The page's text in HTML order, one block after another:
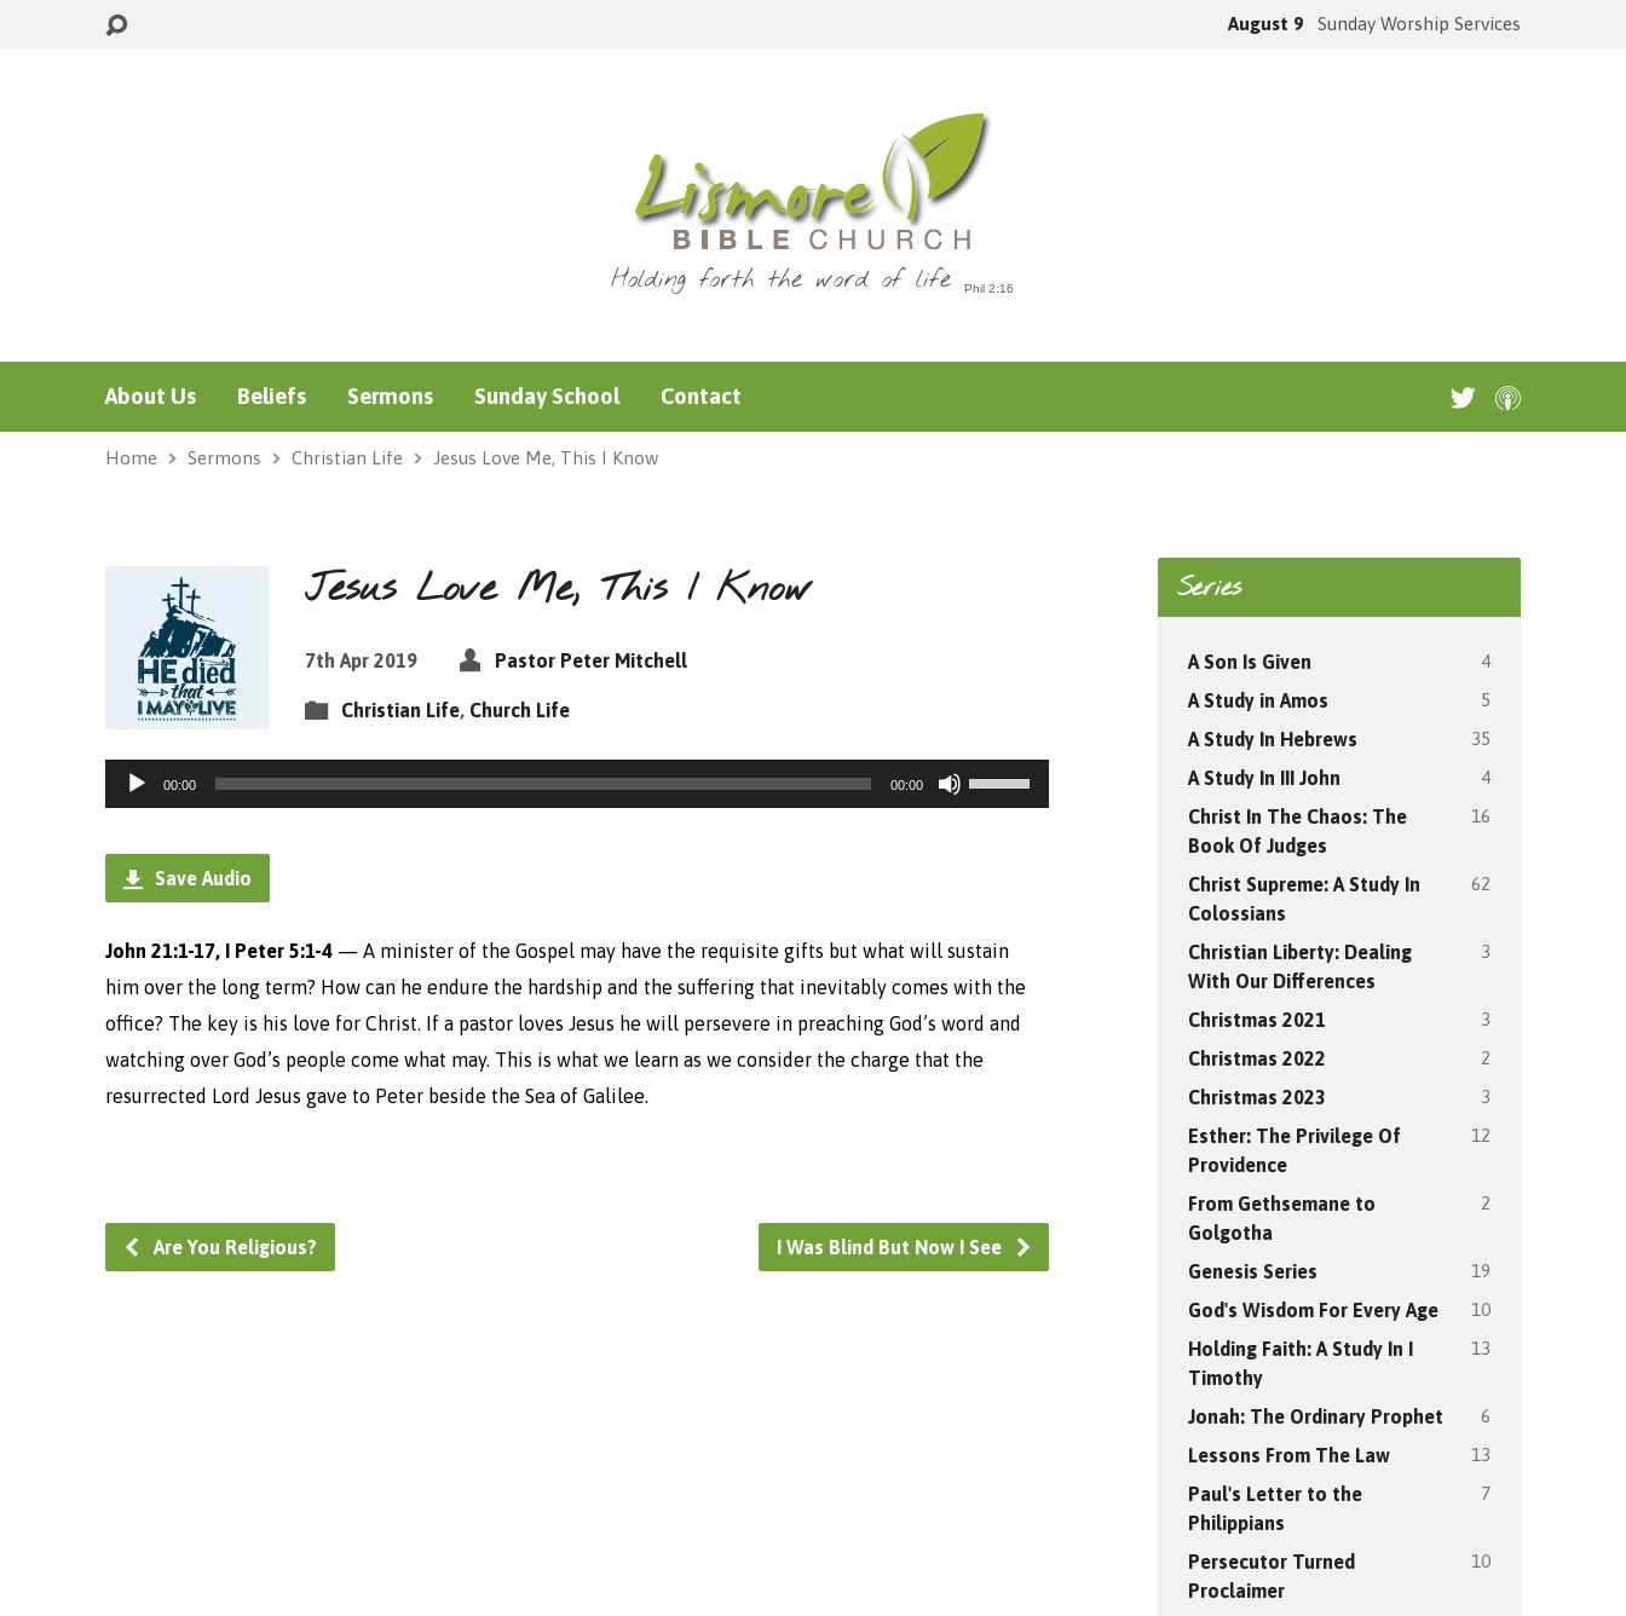
August 9 Sunday Worship Services
Holding forth the word of life
About Us Beliefs Sermons Sunday School Contact
Home Sermons Christian Life Jesus Love Me, This I Know
Jesus Love Me, This I Know
7th Apr 2019 Pastor Peter Mitchell
Christian Life, Church Life
Audio
Player
00:00 00:00
Use
Up/Down
increase
or
decrease
volume.
Save Audio
John 21:1-17, I Peter 5:1-4 — A minister of the Gospel may have the requisite gifts but what will sustain
him over the long term? How can he endure the hardship and the suffering that inevitably comes with the
office? The key is his love for Christ. If a pastor loves Jesus he will persevere in preaching God’s word and
watching over God’s people come what may. This is what we learn as we consider the charge that the
resurrected Lord Jesus gave to Peter beside the Sea of Galilee.
Are You Religious? I Was Blind But Now I See
Series
A Son Is Given 4
A Study in Amos 5
A Study In Hebrews 35
A Study In III John 4
Christ In The Chaos: The
Book Of Judges
16
Christ Supreme: A Study In
Colossians
62
Christian Liberty: Dealing
With Our Differences
3
Christmas 2021 3
Christmas 2022 2
Christmas 2023 3
Esther: The Privilege Of
Providence
12
From Gethsemane to
Golgotha
2
Genesis Series 19
God's Wisdom For Every Age 10
Holding Faith: A Study In I
Timothy
13
Jonah: The Ordinary Prophet 6
Lessons From The Law 13
Paul's Letter to the
Philippians
7
Persecutor Turned
Proclaimer
10